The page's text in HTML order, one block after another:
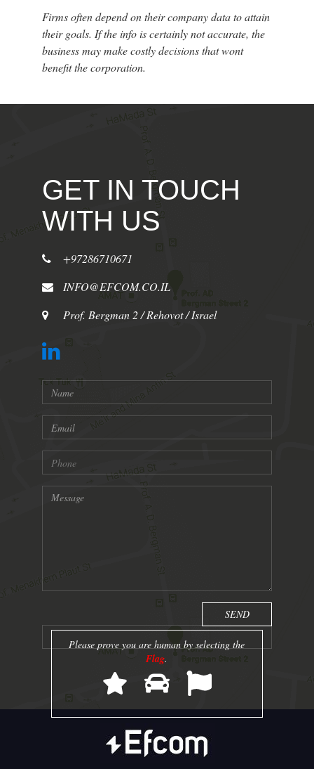
Firms often depend on their company data to attain
their goals. If the info is certainly not accurate, the
business may make costly decisions that wont
benefit the corporation.
GET IN TOUCH
WITH US
+97286710671
INFO@EFCOM.CO.IL
Prof. Bergman 2 / Rehovot / Israel
Please prove you are human by selecting the
Flag.